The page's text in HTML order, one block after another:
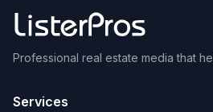
Professional real estate media that
Services